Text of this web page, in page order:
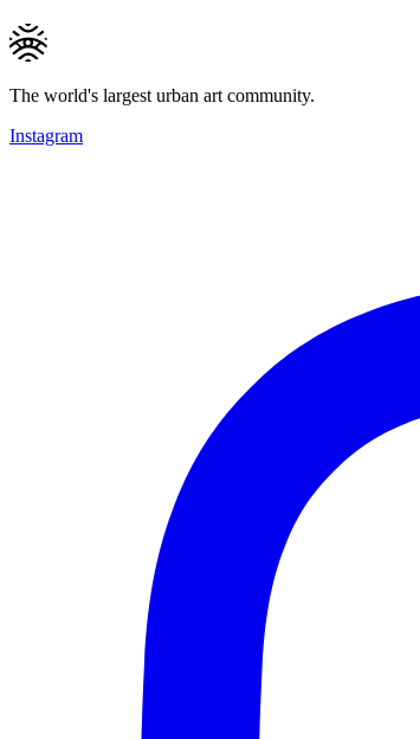
The world's largest urban art community.
Instagram